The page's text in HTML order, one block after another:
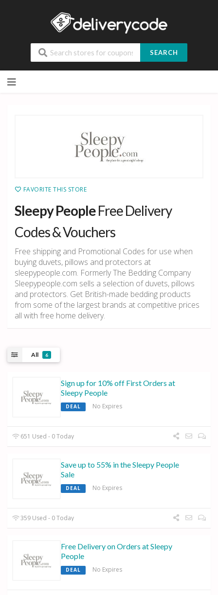
SEARCH
to
FAVORITE THIS STORE
Sleepy PeopleFree Delivery
Codes & Vouchers
Free shipping and Promotional Codes for use when
buying duvets, pillows and protectors at
sleepypeople.com. Formerly The Bedding Company
Sleepypeople.com sells a selection of duvets, pillows
and protectors. Get British-made bedding products
from some of the largest brands at competitive prices
all with free home delivery.
All 6
Sign up for 10% off First Orders at
Sleepy People
DEAL No Expires
651 Used - 0 Today
Save up to 55% in the Sleepy People
Sale
DEAL No Expires
359 Used - 0 Today
Free Delivery on Orders at Sleepy
People
DEAL No Expires